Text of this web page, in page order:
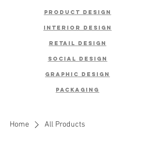
product design
interior design
retail design
social design
graphic design
packaging
Home All Products